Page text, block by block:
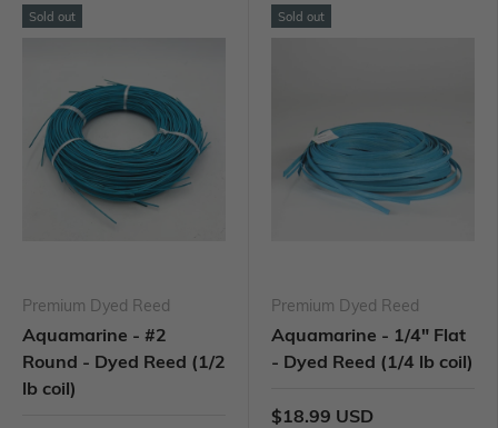
Sold out
Premium Dyed Reed
Aquamarine - #2
Round - Dyed Reed (1/2
lb coil)
Sold out
Premium Dyed Reed
Aquamarine - 1/4" Flat
- Dyed Reed (1/4 lb coil)
$18.99 USD